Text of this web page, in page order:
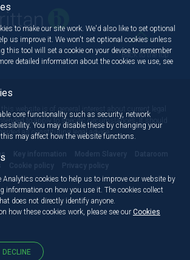
Back to the top
website is of general interest about current legal
to apply to specific circumstances. It should
as constituting legal advice.
Key information Modern Slavery
Dataroom
Cookie policy Privacy policy
to make our site work. We'd also like to set optional
us improve it. We won't set optional cookies unless
this tool will set a cookie on your device to remember
detailed information about the cookies we use, see
core functionality such as security, network
You may disable these by changing your
may affect how the website functions.
Analytics cookies to help us to improve our website by
information on how you use it. The cookies collect
does not directly identify anyone.
how these cookies work, please see our Cookies
DECLINE